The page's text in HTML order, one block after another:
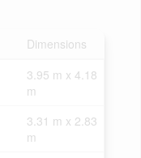
Dimensions
3.95 m x 4.18
m
3.31 m x 2.83
m